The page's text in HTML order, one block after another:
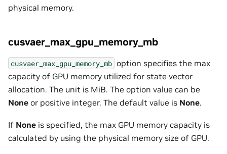
physical memory.
cusvaer_max_gpu_memory_mb
cusvaer_max_gpu_memory_mb option specifies the max
capacity of GPU memory utilized for state vector
allocation. The unit is MiB. The option value can be
None or positive integer. The default value is None.
If None is specified, the max GPU memory capacity is
calculated by using the physical memory size of GPU.